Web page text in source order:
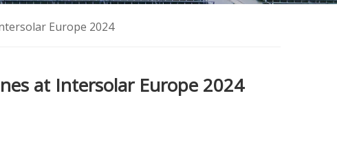
Europe 2024
at Intersolar Europe 2024